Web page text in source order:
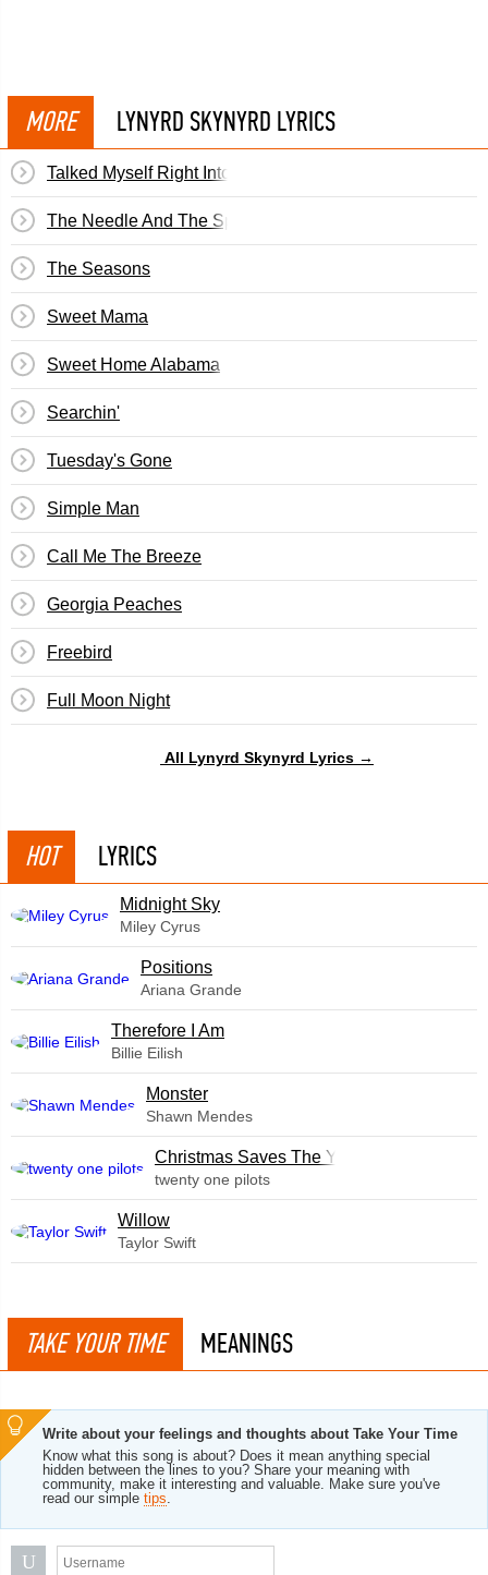
MORE LYNYRD SKYNYRD LYRICS
Talked Myself Right Into It
The Needle And The Spoon
The Seasons
Sweet Mama
Sweet Home Alabama
Searchin'
Tuesday's Gone
Simple Man
Call Me The Breeze
Georgia Peaches
Freebird
Full Moon Night
All Lynyrd Skynyrd Lyrics →
HOT LYRICS
Midnight Sky
Miley Cyrus
​Positions
Ariana Grande
Therefore I Am
Billie Eilish
Monster
Shawn Mendes
Christmas Saves The Year
twenty one pilots
Willow
Taylor Swift
TAKE YOUR TIME MEANINGS
Write about your feelings and thoughts about Take Your Time
Know what this song is about? Does it mean anything special
hidden between the lines to you? Share your meaning with
community, make it interesting and valuable. Make sure you've
read our simple tips.
U